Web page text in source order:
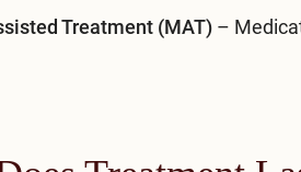
Treatment (MAT) –